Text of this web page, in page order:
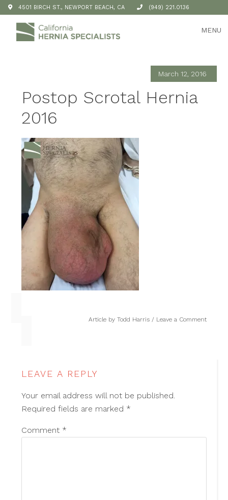
4501 BIRCH ST., NEWPORT BEACH, CA (949) 221.0136
MENU
March 12, 2016
Postop Scrotal Hernia
2016
Article by Todd Harris Leave a Comment
LEAVE A REPLY
Your email address will not be published.
Required fields are marked *
Comment *